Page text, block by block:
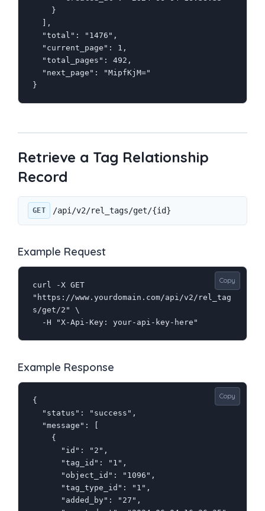
}
Retrieve a Tag Relationship
Record
GET /api/v2/rel_tags/get/{id}
Example Request
Copy
curl -X GET
"https://www.yourdomain.com/api/v2/rel_tag
s/get/2" \
  -H "X-Api-Key: your-api-key-here"
Example Response
Copy
{